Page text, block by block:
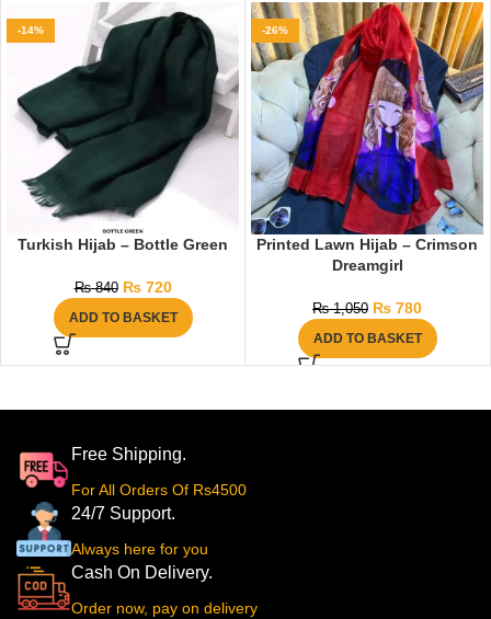
-14%
Turkish Hijab – Bottle Green
₨840 ₨720
ADD TO BASKET
-26%
Printed Lawn Hijab – Crimson
Dreamgirl
₨1,050 ₨ 780
ADD TO BASKET
Free Shipping.
For All Orders Of Rs4500
24/7 Support.
Always here for you
Cash On Delivery.
Order now, pay on delivery